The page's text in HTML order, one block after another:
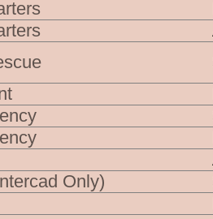
CFS
MFS
SAAS
Agencies
MFS + CFS
MFS + CFS + SES
Only)